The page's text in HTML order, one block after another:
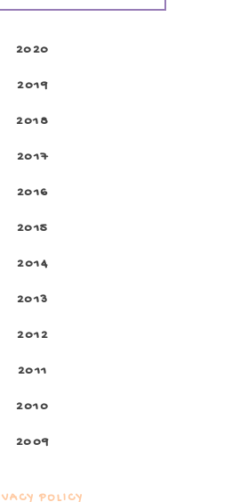
2020
2019
2018
2017
2016
2015
2014
2013
2012
2011
2010
2009
POLICY